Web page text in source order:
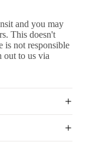
and you may
This doesn't
is not responsible
out to us via